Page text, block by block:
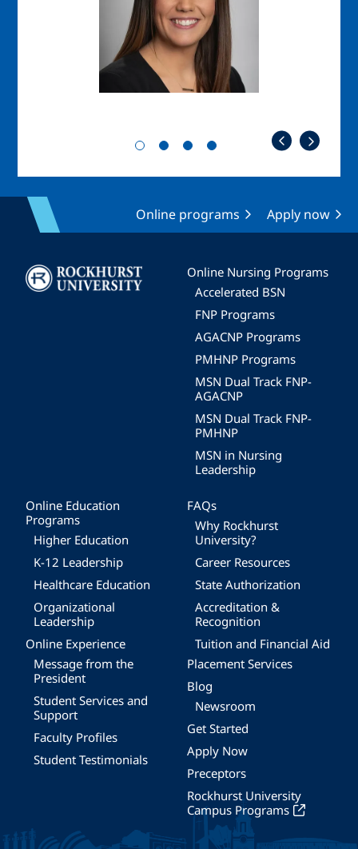
Online programs Apply now
Image
Online Nursing Programs
Accelerated BSN
FNP Programs
AGACNP Programs
PMHNP Programs
MSN Dual Track FNP-
AGACNP
MSN Dual Track FNP-
PMHNP
MSN in Nursing
Leadership
Online Education
Programs
Higher Education
K-12 Leadership
Healthcare Education
Organizational
Leadership
Online Experience
Message from the
President
Student Services and
Support
Faculty Profiles
Student Testimonials
FAQs
Why Rockhurst
University?
Career Resources
State Authorization
Accreditation &
Recognition
Tuition and Financial Aid
Placement Services
Blog
Newsroom
Get Started
Apply Now
Preceptors
Rockhurst University
Campus Programs